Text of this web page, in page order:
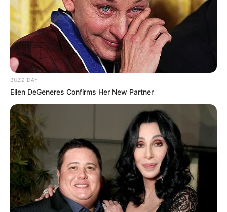
BUZZ DAY
Ellen DeGeneres Confirms Her New Partner